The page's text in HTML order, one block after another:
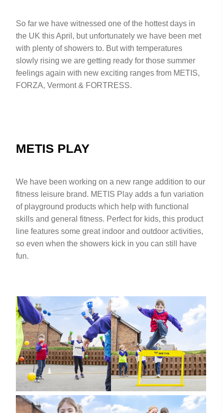
So far we have witnessed one of the hottest days in
the UK this April, but unfortunately we have been met
with plenty of showers to. But with temperatures
slowly rising we are getting ready for those summer
feelings again with new exciting ranges from METIS,
FORZA, Vermont & FORTRESS.
METIS PLAY
We have been working on a new range addition to our
fitness leisure brand. METIS Play adds a fun variation
of playground products which help with functional
skills and general fitness. Perfect for kids, this product
line features some great indoor and outdoor activities,
so even when the showers kick in you can still have
fun.